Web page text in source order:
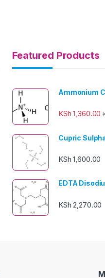
Featured Products
Ammonium
KSh 1,360.00
Cupric
KSh 1,600.00
EDTA
KSh 2,270.00